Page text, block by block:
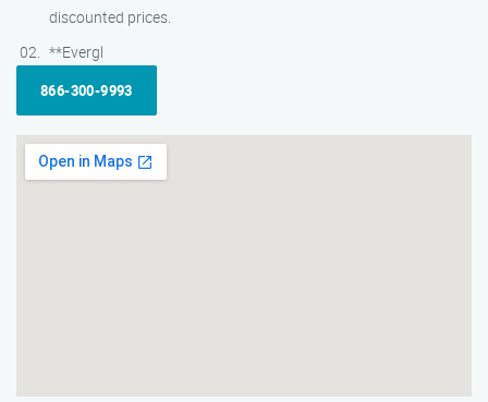
discounted prices.
**Evergl
866-300-9993